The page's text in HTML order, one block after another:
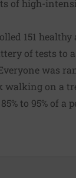
of high-
151
of tests to
was
on a
to 95% of